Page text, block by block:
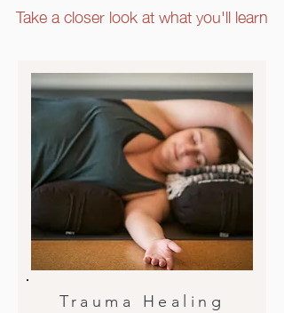
practice community)!
Take a closer look at what you'll learn
Trauma Healing